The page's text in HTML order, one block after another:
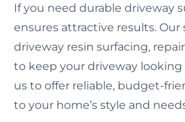
If you need durable driveway
ensures attractive results. Our
driveway resin surfacing,
to keep your driveway looking
us to offer reliable, budget-
to your home’s style and